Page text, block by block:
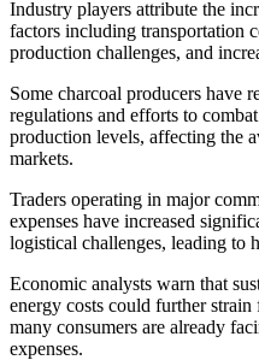
Industry players attribute the
factors including transportation
production challenges, and
Some charcoal producers have
regulations and efforts to
production levels, affecting the
markets.
Traders operating in major
expenses have increased
logistical challenges, leading to
Economic analysts warn that
energy costs could further
many consumers are already
expenses.